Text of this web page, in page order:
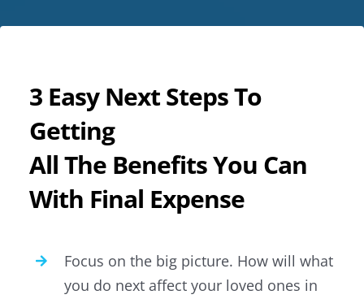
3 Easy Next Steps To
Getting
All The Benefits You Can
With Final Expense
Focus on the big picture. How will what
you do next affect your loved ones in